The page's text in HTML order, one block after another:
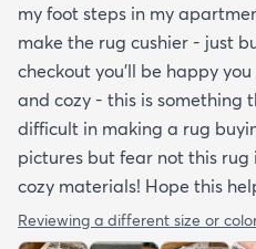
my foot steps in my
make the rug cushier - just
checkout you'll be happy
and cozy - this is something
difficult in making a rug
pictures but fear not this
cozy materials! Hope this
Reviewing a different size or